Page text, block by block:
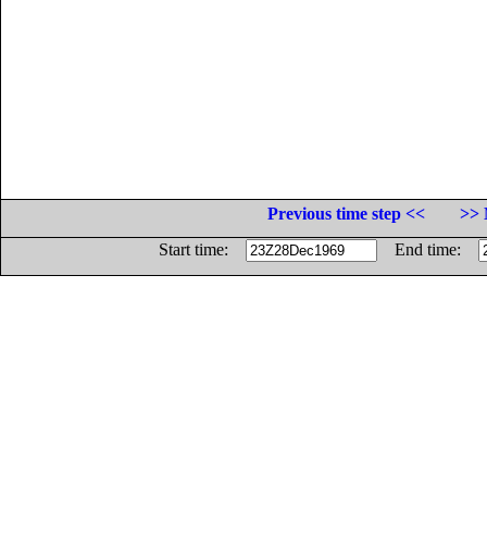
Previous time step <<
>>
Start time:
End time: